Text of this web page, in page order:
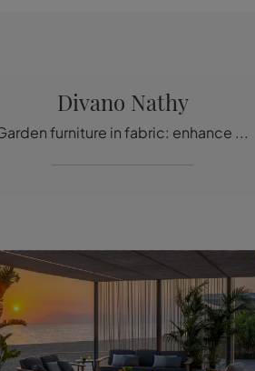
Divano Nathy
Garden furniture in fabric: enhance the outdoor space with a variety of garden sofas offers from the company Ditre Italia.